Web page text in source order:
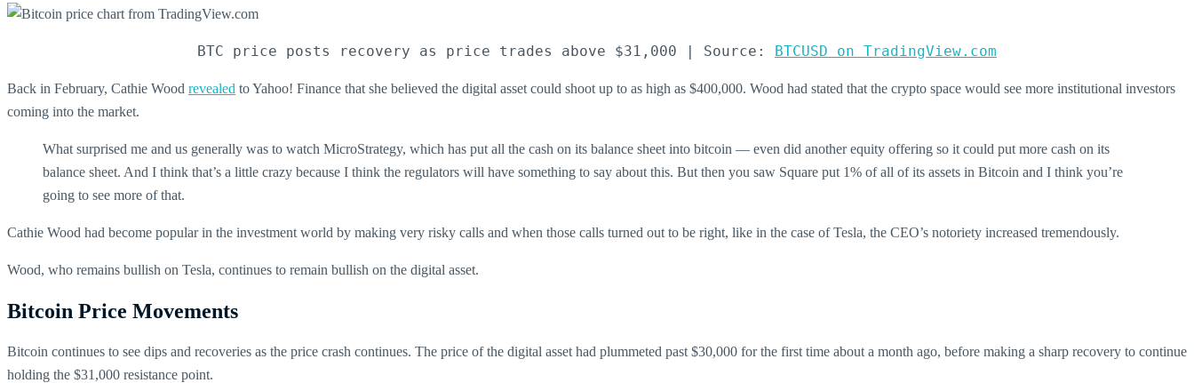
BTC price posts recovery as price trades above $31,000 | Source: BTCUSD on TradingView.com
Back in February, Cathie Wood revealed to Yahoo! Finance that she believed the digital asset could shoot up to as high as $400,000. Wood had stated that the crypto space would see more institutional investors
coming into the market.
What surprised me and us generally was to watch MicroStrategy, which has put all the cash on its balance sheet into bitcoin — even did another equity offering so it could put more cash on its
balance sheet. And I think that’s a little crazy because I think the regulators will have something to say about this. But then you saw Square put 1% of all of its assets in Bitcoin and I think you’re
going to see more of that.
Cathie Wood had become popular in the investment world by making very risky calls and when those calls turned out to be right, like in the case of Tesla, the CEO’s notoriety increased tremendously.
Wood, who remains bullish on Tesla, continues to remain bullish on the digital asset.
Bitcoin Price Movements
Bitcoin continues to see dips and recoveries as the price crash continues. The price of the digital asset had plummeted past $30,000 for the first time about a month ago, before making a sharp recovery to continue
holding the $31,000 resistance point.